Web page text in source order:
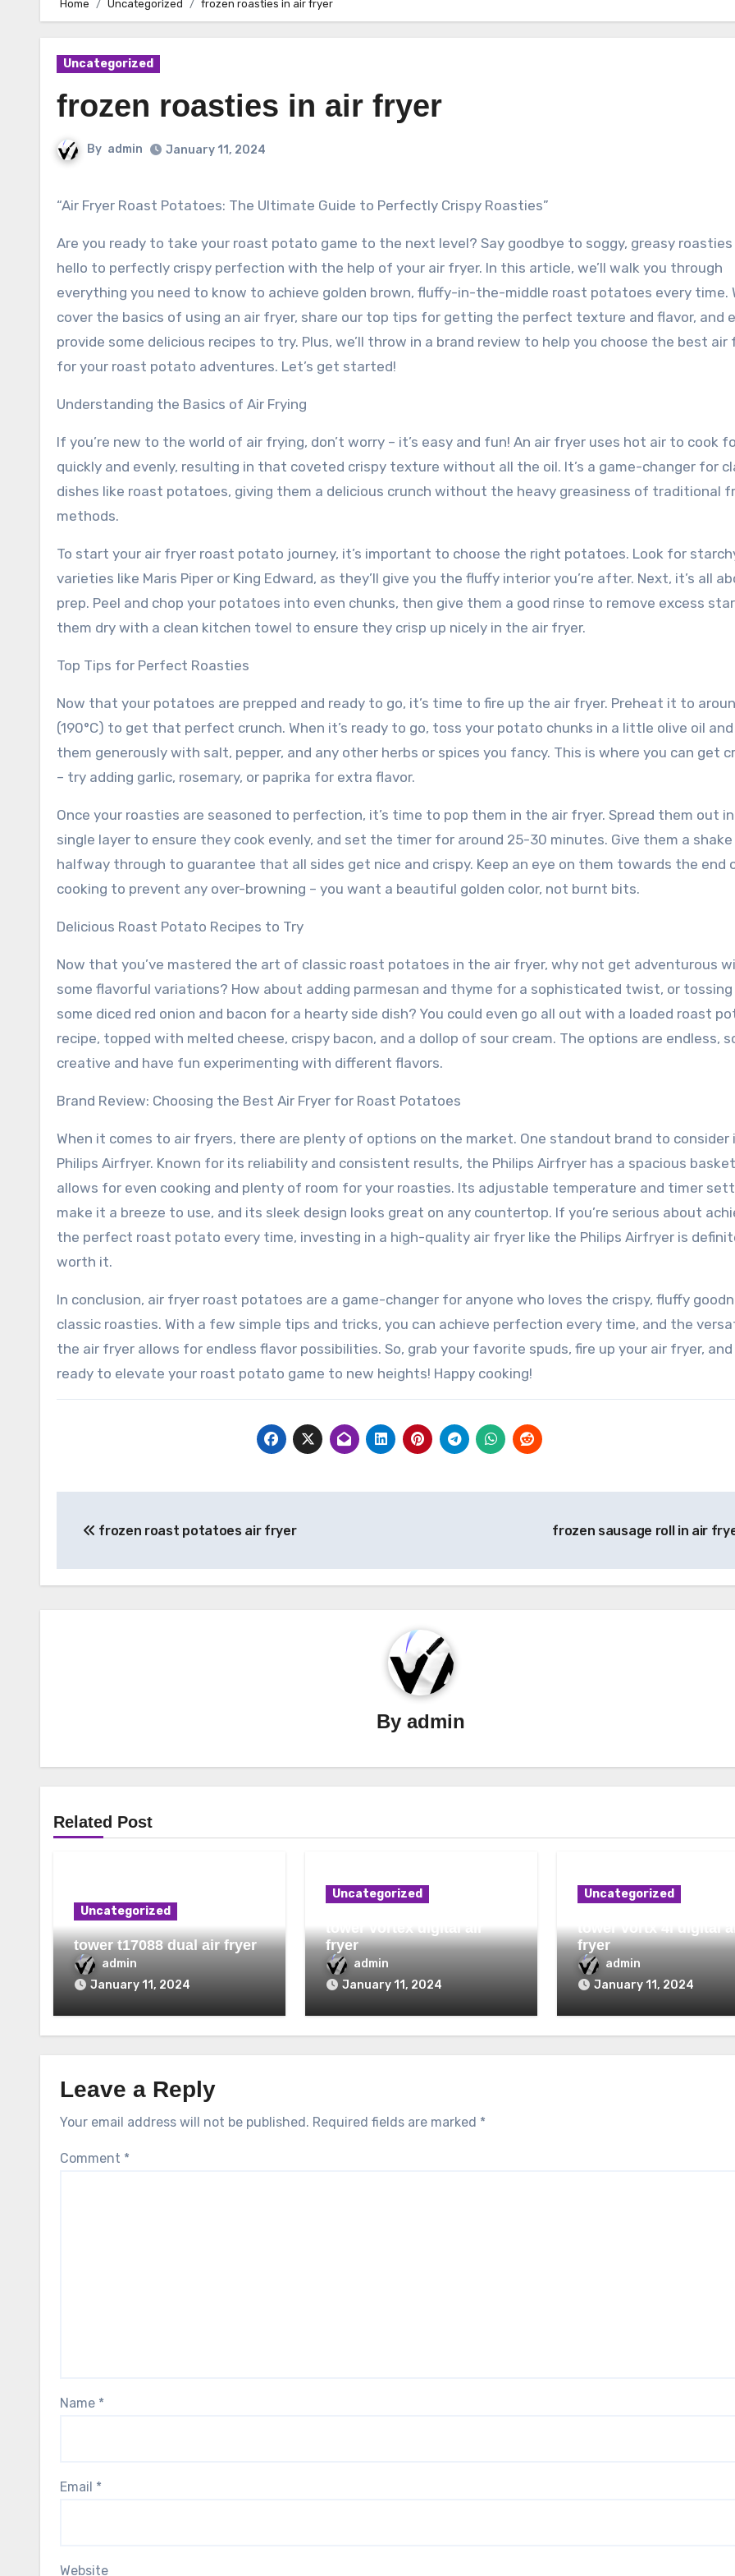
Home Uncategorized frozen roasties in air fryer
Uncategorized
frozen roasties in air fryer
By admin January 11, 2024
“Air Fryer Roast Potatoes: The Ultimate Guide to Perfectly Crispy Roasties”
Are you ready to take your roast potato game to the next level? Say goodbye to soggy, greasy roasties
hello to perfectly crispy perfection with the help of your air fryer. In this article, we’ll walk you through
everything you need to know to achieve golden brown, fluffy-in-the-middle roast potatoes every time.
cover the basics of using an air fryer, share our top tips for getting the perfect texture and flavor, and
provide some delicious recipes to try. Plus, we’ll throw in a brand review to help you choose the best air
for your roast potato adventures. Let’s get started!
Understanding the Basics of Air Frying
If you’re new to the world of air frying, don’t worry – it’s easy and fun! An air fryer uses hot air to cook
quickly and evenly, resulting in that coveted crispy texture without all the oil. It’s a game-changer for
dishes like roast potatoes, giving them a delicious crunch without the heavy greasiness of traditional
methods.
To start your air fryer roast potato journey, it’s important to choose the right potatoes. Look for
varieties like Maris Piper or King Edward, as they’ll give you the fluffy interior you’re after. Next, it’s all
prep. Peel and chop your potatoes into even chunks, then give them a good rinse to remove excess
them dry with a clean kitchen towel to ensure they crisp up nicely in the air fryer.
Top Tips for Perfect Roasties
Now that your potatoes are prepped and ready to go, it’s time to fire up the air fryer. Preheat it to
(190°C) to get that perfect crunch. When it’s ready to go, toss your potato chunks in a little olive oil
them generously with salt, pepper, and any other herbs or spices you fancy. This is where you can get
– try adding garlic, rosemary, or paprika for extra flavor.
Once your roasties are seasoned to perfection, it’s time to pop them in the air fryer. Spread them out
single layer to ensure they cook evenly, and set the timer for around 25-30 minutes. Give them a shake
halfway through to guarantee that all sides get nice and crispy. Keep an eye on them towards the end
cooking to prevent any over-browning – you want a beautiful golden color, not burnt bits.
Delicious Roast Potato Recipes to Try
Now that you’ve mastered the art of classic roast potatoes in the air fryer, why not get adventurous
some flavorful variations? How about adding parmesan and thyme for a sophisticated twist, or tossing
some diced red onion and bacon for a hearty side dish? You could even go all out with a loaded roast
recipe, topped with melted cheese, crispy bacon, and a dollop of sour cream. The options are endless,
creative and have fun experimenting with different flavors.
Brand Review: Choosing the Best Air Fryer for Roast Potatoes
When it comes to air fryers, there are plenty of options on the market. One standout brand to consider
Philips Airfryer. Known for its reliability and consistent results, the Philips Airfryer has a spacious
allows for even cooking and plenty of room for your roasties. Its adjustable temperature and timer
make it a breeze to use, and its sleek design looks great on any countertop. If you’re serious about
the perfect roast potato every time, investing in a high-quality air fryer like the Philips Airfryer is
worth it.
In conclusion, air fryer roast potatoes are a game-changer for anyone who loves the crispy, fluffy
classic roasties. With a few simple tips and tricks, you can achieve perfection every time, and the
the air fryer allows for endless flavor possibilities. So, grab your favorite spuds, fire up your air fryer,
ready to elevate your roast potato game to new heights! Happy cooking!
navigation
frozen roast potatoes air fryer frozen sausage roll in air
Byadmin
Related Post
Uncategorized
tower t17088 dual air fryer
admin
January 11, 2024
Uncategorized
tower vortex digital air
fryer
admin
January 11, 2024
Uncategorized
tower vortx 4l digital
fryer
admin
January 11, 2024
Leave a Reply
Your email address will not be published. Required fields are marked *
Comment *
Name *
Email *
Website